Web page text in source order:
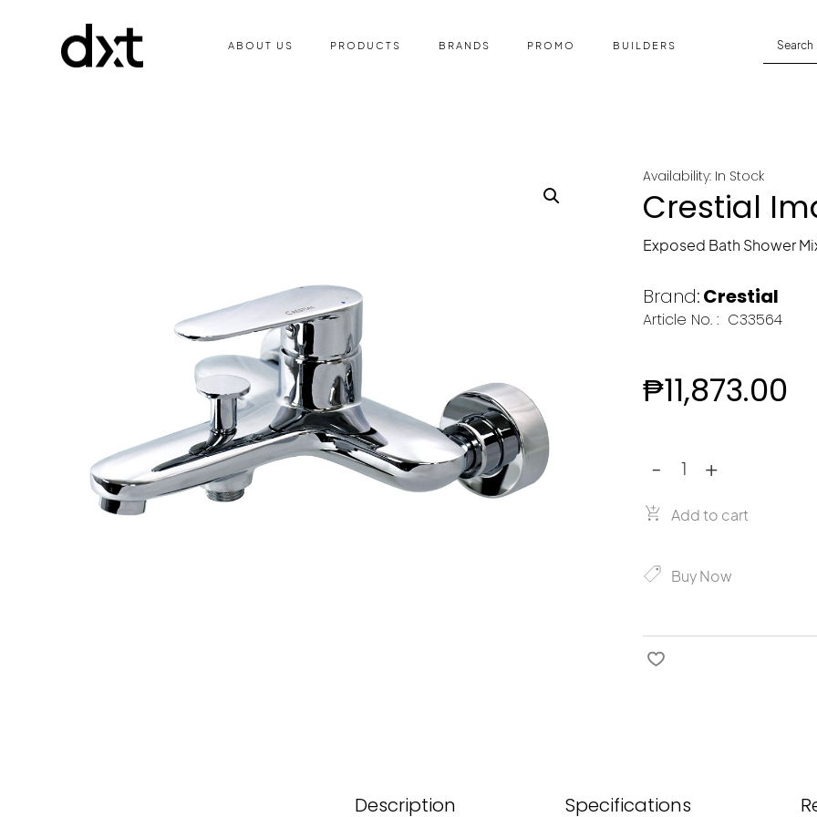
ABOUT US PRODUCTS BRANDS PROMO BUILDERS
Availability: In Stock
Crestial
Exposed Bath Shower
Brand:Crestial
Article No. : C33564
₱11,873.00
-
Crestial
quantity
+
Add to cart
Buy Now
Description Specifications